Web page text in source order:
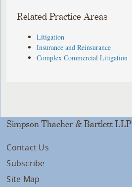
Related Practice Areas
Litigation
Insurance and Reinsurance
Complex Commercial Litigation
Simpson Thacher & Bartlett LLP
Contact Us
Subscribe
Site Map